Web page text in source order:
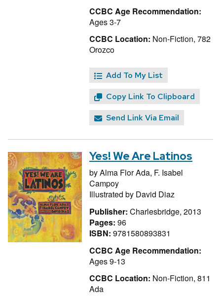
CCBC Age Recommendation:
Ages 3-7
CCBC Location: Non-Fiction, 782
Orozco
Add To My List
Copy Link To Clipboard
Send Link Via Email
Yes! We Are Latinos
byAlma Flor Ada, F. Isabel
Campoy
Illustrated by David Diaz
Publisher: Charlesbridge, 2013
Pages: 96
ISBN: 9781580893831
CCBC Age Recommendation:
Ages 9-13
CCBC Location: Non-Fiction, 811
Ada